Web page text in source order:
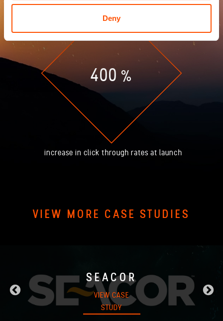
Deny
400 %
increase in click through rates at launch
VIEW MORE CASE STUDIES
SEACOR
VIEW CASE
STUDY